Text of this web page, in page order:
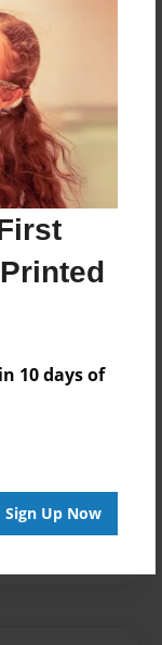
10 days of
Sign Up Now
- Photo